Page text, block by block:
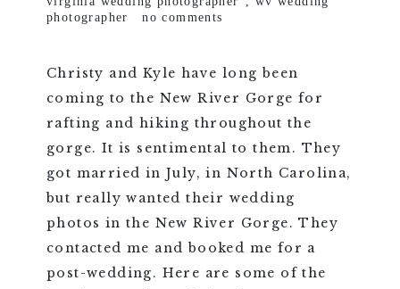
photographer
no comments
Christy and Kyle have long been
coming to the New River Gorge for
rafting and hiking throughout the
gorge. It is sentimental to them. They
got married in July, in North Carolina,
but really wanted their wedding
photos in the New River Gorge. They
contacted me and booked me for a
post-wedding. Here are some of the